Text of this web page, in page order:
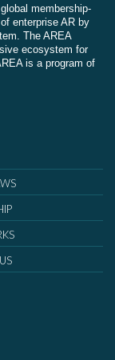
membership-
enterprise AR by
The AREA
ecosystem for
is a program of